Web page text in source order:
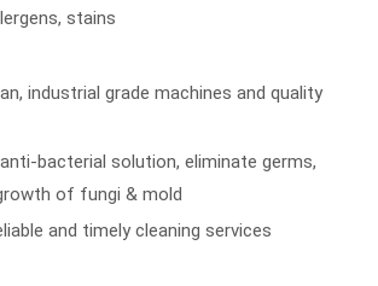
stains
industrial grade machines and quality
bacterial solution, eliminate germs,
of fungi & mold
and timely cleaning services